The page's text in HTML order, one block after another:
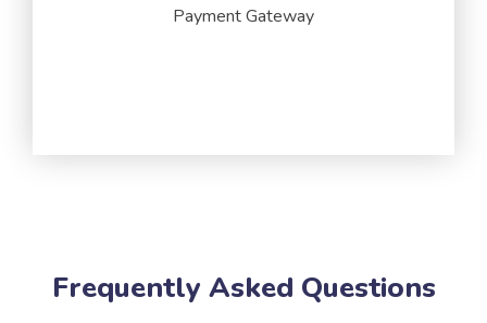
Payment Gateway
Frequently Asked Questions